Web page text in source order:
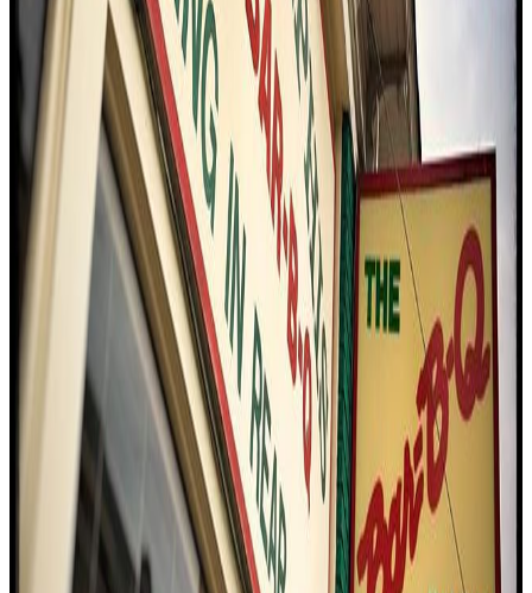
Memphis
Bbq / barbecueAmerican (traditional)
Eating With Tod
The reviewer visits Cozy Corner Barbecue, guided by local
recommendations, to experience what many consider a Memphis
classic. The standout dish is the Cornish hen, served whole atop
slices of bread, with a pronounced smokiness and a distinctive
Memphis-style spice. The meal is praised for its bold flavors,
generous portions, and value for money, making it a memorable stop
on the Southern food tour."
Charlie Vergos' Rendezvous
Memphis
Bbq / barbecue
American (traditional)